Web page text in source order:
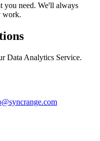
you need. We'll always
work.
Data Analytics Service.